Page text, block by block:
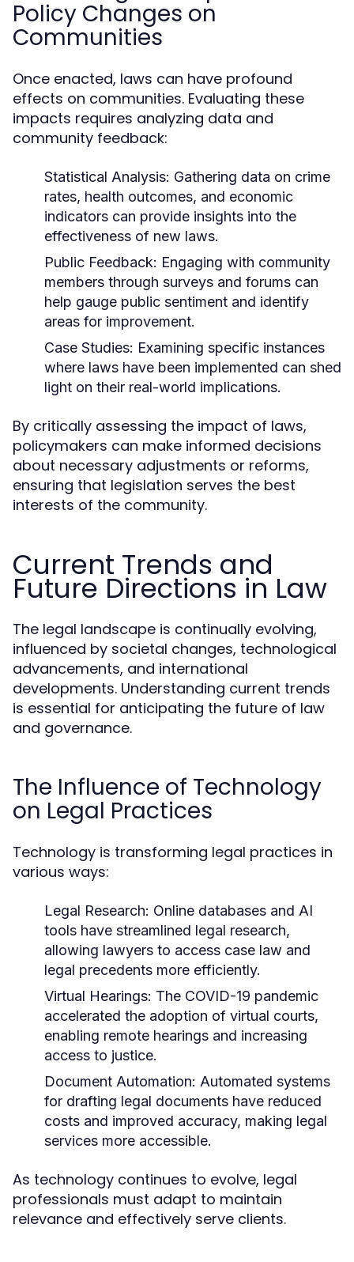
Policy Changes on
Communities
Once enacted, laws can have profound
effects on communities. Evaluating these
impacts requires analyzing data and
community feedback:
Statistical Analysis: Gathering data on crime
rates, health outcomes, and economic
indicators can provide insights into the
effectiveness of new laws.
Public Feedback: Engaging with community
members through surveys and forums can
help gauge public sentiment and identify
areas for improvement.
Case Studies: Examining specific instances
where laws have been implemented can shed
light on their real-world implications.
By critically assessing the impact of laws,
policymakers can make informed decisions
about necessary adjustments or reforms,
ensuring that legislation serves the best
interests of the community.
Current Trends and
Future Directions in Law
The legal landscape is continually evolving,
influenced by societal changes, technological
advancements, and international
developments. Understanding current trends
is essential for anticipating the future of law
and governance.
The Influence of Technology
on Legal Practices
Technology is transforming legal practices in
various ways:
Legal Research: Online databases and AI
tools have streamlined legal research,
allowing lawyers to access case law and
legal precedents more efficiently.
Virtual Hearings: The COVID-19 pandemic
accelerated the adoption of virtual courts,
enabling remote hearings and increasing
access to justice.
Document Automation: Automated systems
for drafting legal documents have reduced
costs and improved accuracy, making legal
services more accessible.
As technology continues to evolve, legal
professionals must adapt to maintain
relevance and effectively serve clients.